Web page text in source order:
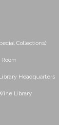
Collections)
Headquarters
Library